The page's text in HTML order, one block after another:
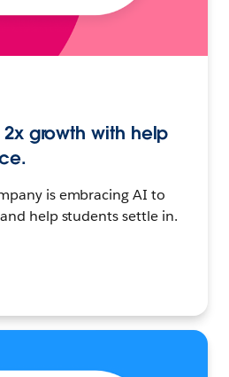
growth with help
is embracing AI to
help students settle in.